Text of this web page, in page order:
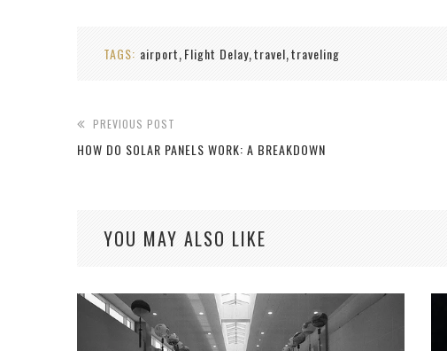
TAGS: airport, Flight Delay,travel,traveling
PREVIOUS POST
HOW DO SOLAR PANELS WORK: A BREAKDOWN
YOU MAY ALSO LIKE